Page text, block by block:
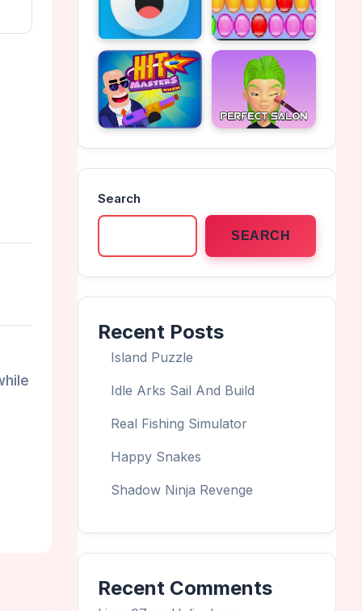
Search
SEARCH
Recent Posts
Island Puzzle
Idle Arks Sail And Build
Real Fishing Simulator
Happy Snakes
Shadow Ninja Revenge
Recent Comments